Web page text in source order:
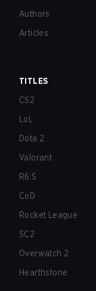
Authors
Articles
TITLES
CS2
LoL
Dota 2
Valorant
R6:S
CoD
Rocket League
SC2
Overwatch 2
Hearthstone